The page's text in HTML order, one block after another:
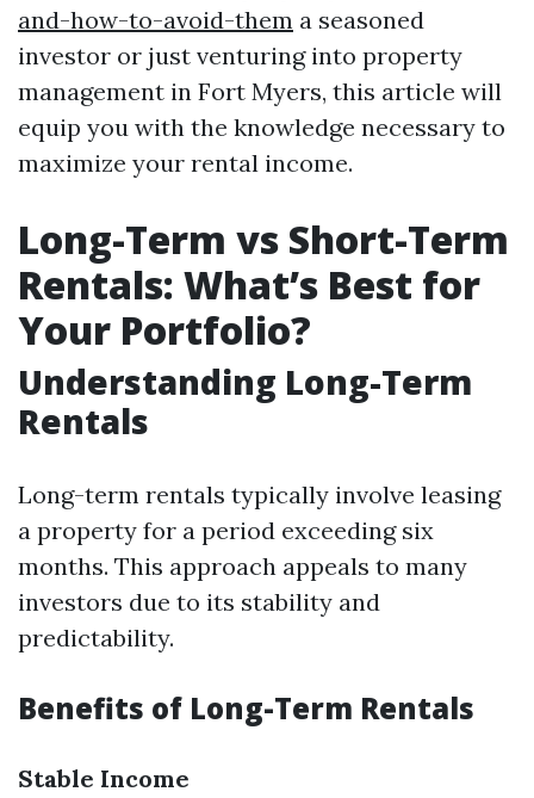
and-how-to-avoid-them a seasoned
investor or just venturing into property
management in Fort Myers, this article will
equip you with the knowledge necessary to
maximize your rental income.
Long-Term vs Short-Term
Rentals: What’s Best for
Your Portfolio?
Understanding Long-Term
Rentals
Long-term rentals typically involve leasing
a property for a period exceeding six
months. This approach appeals to many
investors due to its stability and
predictability.
Benefits of Long-Term Rentals
Stable Income